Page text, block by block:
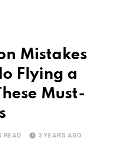
Mistakes
Flying a
Must-
READ 3 YEARS AGO